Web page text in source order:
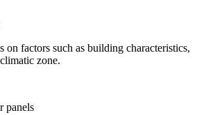
on factors such as building characteristics,
zone.
panels